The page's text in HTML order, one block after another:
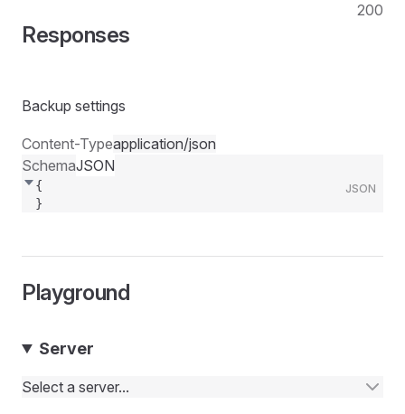
Responses
200
Backup settings
Content-Typeapplication/json
SchemaJSON
JSON
{
}
Playground
Server
Select a server...